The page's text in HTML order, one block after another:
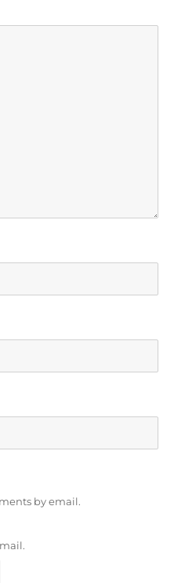
by email.